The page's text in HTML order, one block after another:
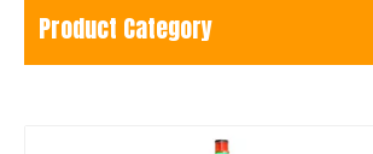
Product Category